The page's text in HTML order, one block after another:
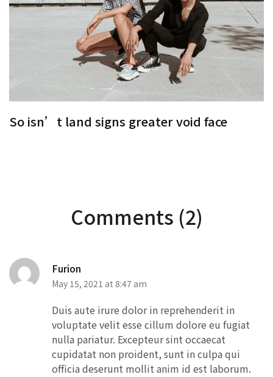
So isn’t land signs greater void face
Comments (2)
Furion
May 15, 2021 at 8:47 am
Duis aute irure dolor in reprehenderit in
voluptate velit esse cillum dolore eu fugiat
nulla pariatur. Excepteur sint occaecat
cupidatat non proident, sunt in culpa qui
officia deserunt mollit anim id est laborum.